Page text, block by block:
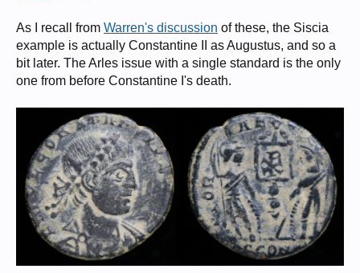
As I recall from Warren's discussion of these, the Siscia
example is actually Constantine II as Augustus, and so a
bit later. The Arles issue with a single standard is the only
one from before Constantine I's death.